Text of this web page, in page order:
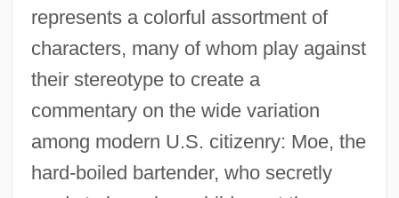
represents a colorful assortment of
characters, many of whom play against
their stereotype to create a
commentary on the wide variation
among modern U.S. citizenry: Moe, the
hard-boiled bartender, who secretly